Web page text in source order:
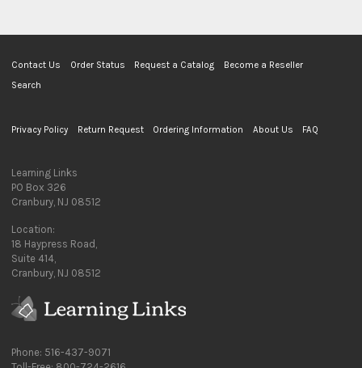
Contact Us Order Status Request a Catalog
Become a Reseller
Search
Privacy Policy Return Request Ordering Information About Us FAQ
Learning Links
PO Box 326
Cranbury, NJ 08512
Location:
18 Haypress Road,
Suite 414,
Cranbury, NJ 08512
Phone: 516-437-9071